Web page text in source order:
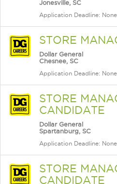
Jonesville, SC
Application Deadline: None
STORE
Dollar General
Chesnee, SC
Application Deadline: None
STORE
CANDIDATE
Dollar General
Spartanburg, SC
Application Deadline: None
STORE
CANDIDATE